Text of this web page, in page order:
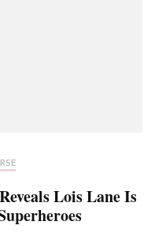
Lois Lane Is